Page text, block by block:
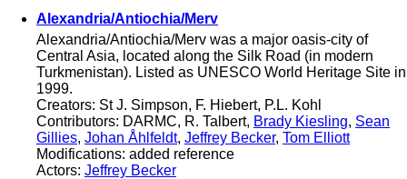
Alexandria/Antiochia/Merv
Alexandria/Antiochia/Merv was a major oasis-city of
Central Asia, located along the Silk Road (in modern
Turkmenistan). Listed as UNESCO World Heritage Site in
1999.
Creators: St J. Simpson, F. Hiebert, P.L. Kohl
Contributors: DARMC, R. Talbert, Brady Kiesling, Sean
Gillies, Johan Åhlfeldt, Jeffrey Becker, Tom Elliott
Modifications: added reference
Actors: Jeffrey Becker